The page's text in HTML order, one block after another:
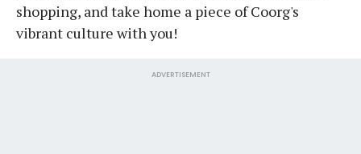
shopping, and take home a piece of Coorg's
vibrant culture with you!
ADVERTISEMENT